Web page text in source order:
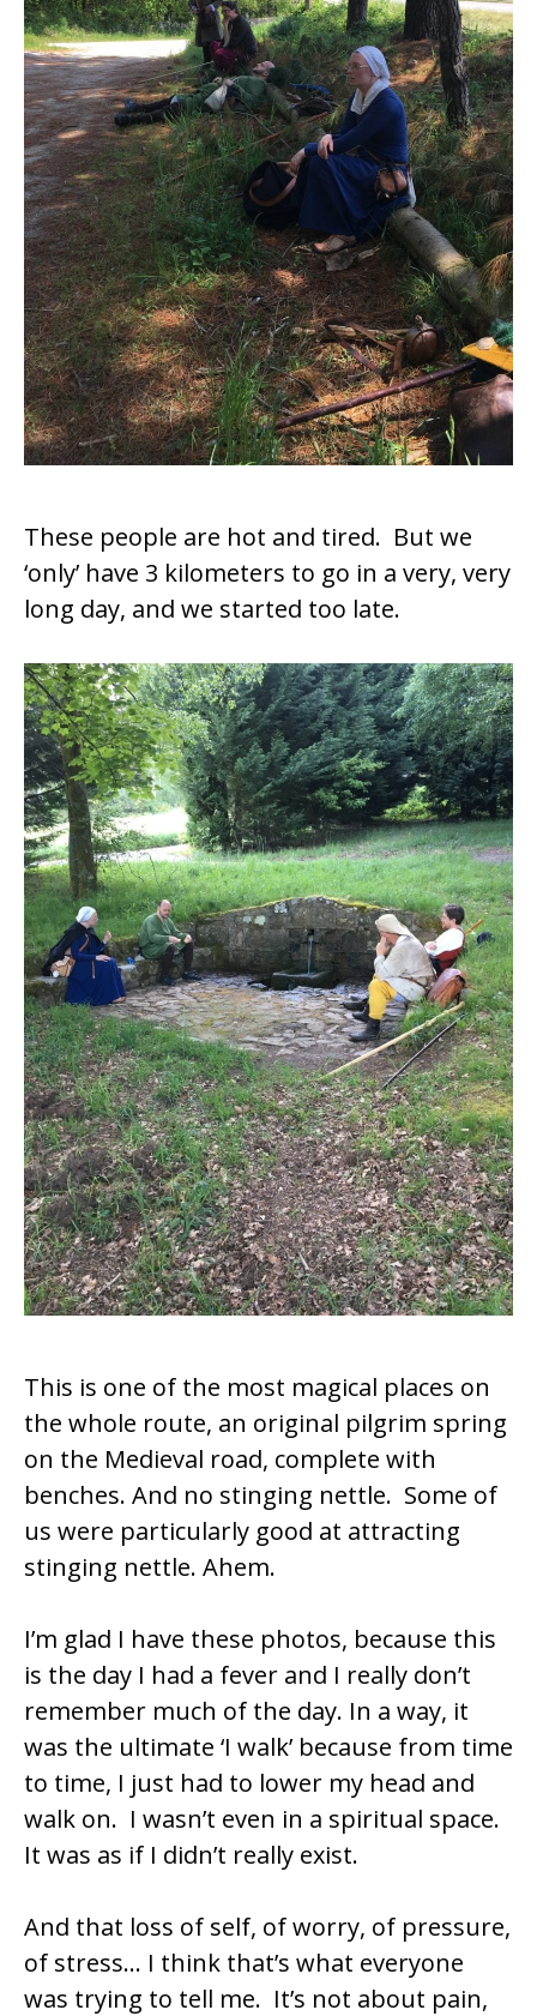
These people are hot and tired. But we
‘only’ have 3 kilometers to go in a very, very
long day, and we started too late.
This is one of the most magical places on
the whole route, an original pilgrim spring
on the Medieval road, complete with
benches. And no stinging nettle. Some of
us were particularly good at attracting
stinging nettle. Ahem.
I’m glad I have these photos, because this
is the day I had a fever and I really don’t
remember much of the day. In a way, it
was the ultimate ‘I walk’ because from time
to time, I just had to lower my head and
walk on. I wasn’t even in a spiritual space.
It was as if I didn’t really exist.
And that loss of self, of worry, of pressure,
of stress… I think that’s what everyone
was trying to tell me. It’s not about pain,